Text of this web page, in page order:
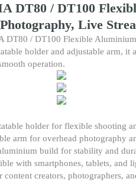
DT80 / DT100
Live
DT80 / DT100 Flexible
holder and adjustable arm,
operation.
holder for flexible shooting
arm for overhead photography
build for stability and
with smartphones, tablets, and
content creators, photographers,